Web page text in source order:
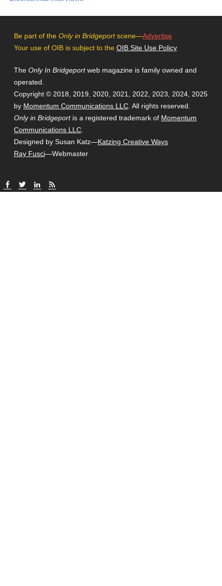
Be part of the Only in Bridgeportscene—Advertise
Your use of OIB is subject to the OIB Site Use Policy
The Only In Bridgeportweb magazine is family owned and
operated.
Copyright © 2018, 2019, 2020, 2021, 2022, 2023, 2024, 2025
by Momentum Communications LLC. All rights reserved.
Only in Bridgeportis a registered trademark of Momentum
Communications LLC.
Designed by Susan Katz—Katzing Creative Ways
Ray Fusci—Webmaster